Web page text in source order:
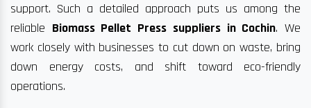
support. Such a detailed approach puts us among the
reliable Biomass Pellet Press suppliers in Cochin. We
work closely with businesses to cut down on waste, bring
down energy costs, and shift toward eco-friendly
operations.